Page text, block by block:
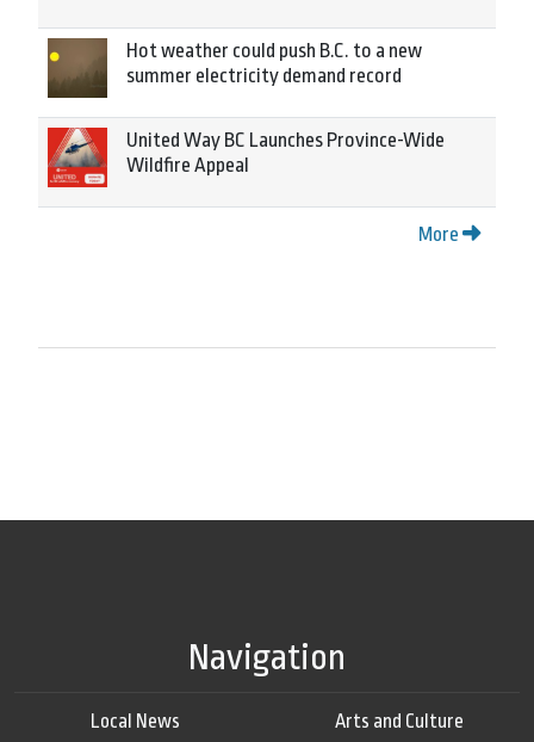
Hot weather could push B.C. to a new
summer electricity demand record
United Way BC Launches Province-Wide
Wildfire Appeal
More
Navigation
Local News
Arts and Culture